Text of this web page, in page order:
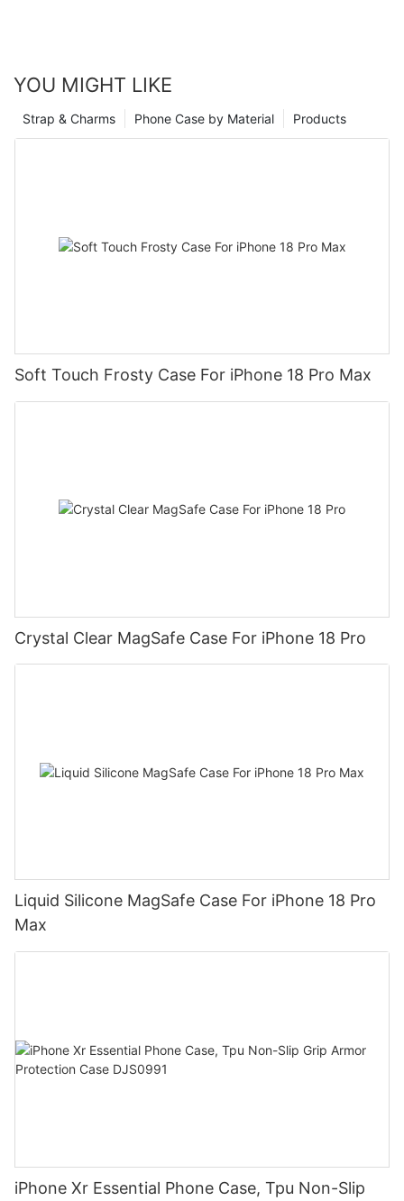
YOU MIGHT LIKE
Products
Phone Case by Material
Strap & Charms
Soft Touch Frosty Case For iPhone 18 Pro Max
Crystal Clear MagSafe Case For iPhone 18 Pro
Liquid Silicone MagSafe Case For iPhone 18 Pro
Max
iPhone Xr Essential Phone Case, Tpu Non-Slip